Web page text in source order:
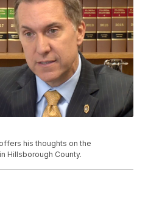
his thoughts on the
Hillsborough County.